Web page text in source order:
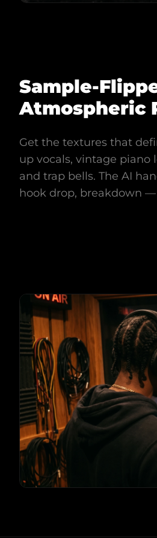
Sample-
Atmospheric
Get the textures that
up vocals, vintage piano
and trap bells. The AI
hook drop, breakdown